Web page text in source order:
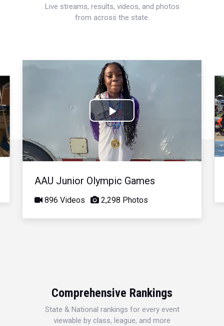
Live streams, results, videos, and photos
from across the state.
Play
Video
AAU Junior Olympic Games
896 Videos 2,298 Photos
Comprehensive Rankings
State & National rankings for every event
viewable by class, league, and more